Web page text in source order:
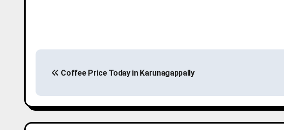
s
t
Coffee Price Today in Karunagappally